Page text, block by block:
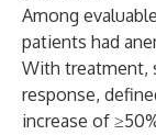
Among
patients had
With treatment,
response,
increase of